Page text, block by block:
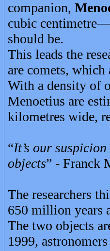
companion,
cubic centimetre—
should be.
This leads the
are comets,
With a density of
Menoetius are
kilometres wide,
“It’s our
objects” - Franck
The researchers
650 million years
The two objects
1999,